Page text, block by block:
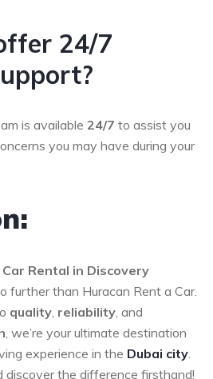
24/7
is available 24/7 to assist you
you may have during your
Rental in Discovery
further than Huracan Rent a Car.
quality, reliability, and
, we’re your ultimate destination
experience in the Dubai city.
discover the difference firsthand!